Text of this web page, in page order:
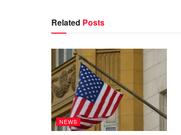
Related Posts
NEWS